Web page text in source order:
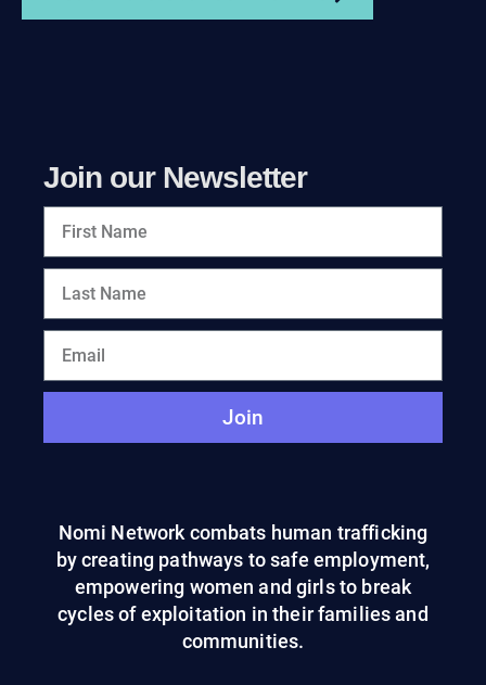
Join our Newsletter
Join
Nomi Network combats human trafficking
by creating pathways to safe employment,
empowering women and girls to break
cycles of exploitation in their families and
communities.